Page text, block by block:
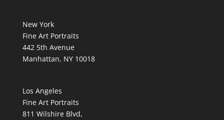
New York
Fine Art Portraits
442 5th Avenue
Manhattan, NY 10018
Los Angeles
Fine Art Portraits
811 Wilshire Blvd,